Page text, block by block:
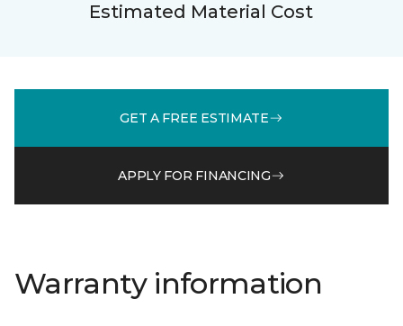
Estimated Material Cost
GET A FREE ESTIMATE
APPLY FOR FINANCING
Warranty information